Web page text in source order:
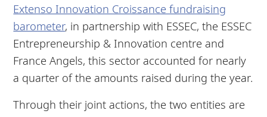
Extenso Innovation Croissance fundraising
barometer, in partnership with ESSEC, the ESSEC
Entrepreneurship & Innovation centre and
France Angels, this sector accounted for nearly
a quarter of the amounts raised during the year.
Through their joint actions, the two entities are